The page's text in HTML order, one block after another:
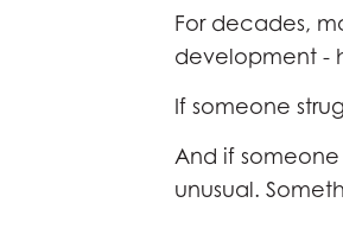
For decades,
development -
If someone
And if
unusual.